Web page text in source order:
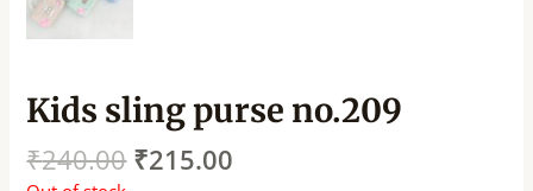
Kids sling purse no.209
₹240.00 ₹215.00